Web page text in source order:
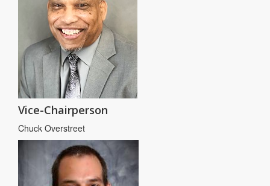
Vice-Chairperson
Chuck Overstreet